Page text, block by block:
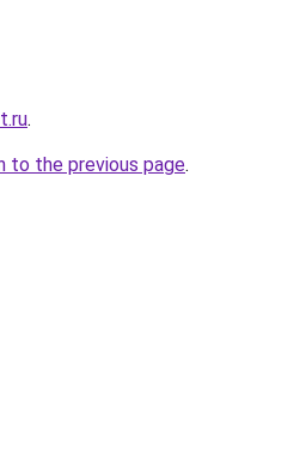
.
to the previous page.